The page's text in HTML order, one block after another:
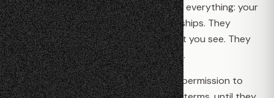
services. In exchange, companies own everything: your
photos, your messages, your relationships. They
watch what you do. They decide what you see. They
can lock you out whenever they want.
You don't have an account. You have permission to